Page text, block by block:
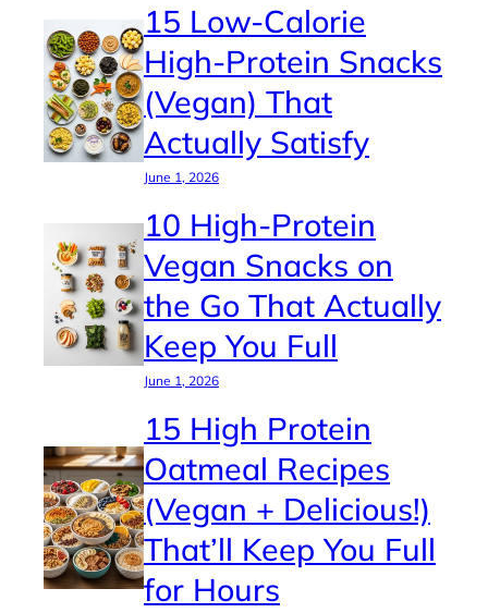
15 Low-Calorie
High-Protein Snacks
(Vegan) That
Actually Satisfy
June 1, 2026
10 High-Protein
Vegan Snacks on
the Go That Actually
Keep You Full
June 1, 2026
15 High Protein
Oatmeal Recipes
(Vegan + Delicious!)
That’ll Keep You Full
for Hours